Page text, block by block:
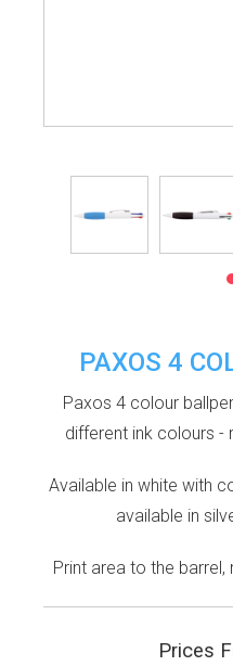
PAXOS 4
Paxos 4 colour
different ink colours -
Available in white with
available in
Print area to the
Prices